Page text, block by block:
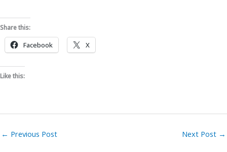
Share this:
Facebook X
Like this:
← Previous Post Next Post →